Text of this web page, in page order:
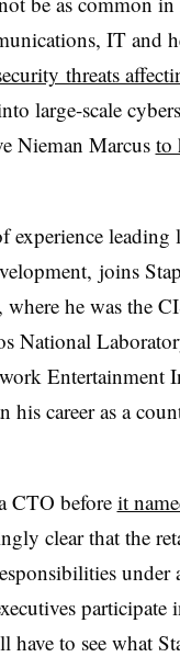
IT and
threats
large-scale
Nieman Marcus to
experience leading
joins
where he was the
National
Entertainment
his career as a
CTO beforeit
clear that the
under
participate
have to see what